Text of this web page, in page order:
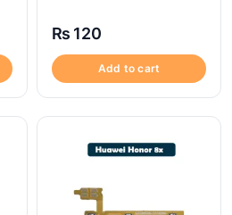
₨ 120
Add to cart